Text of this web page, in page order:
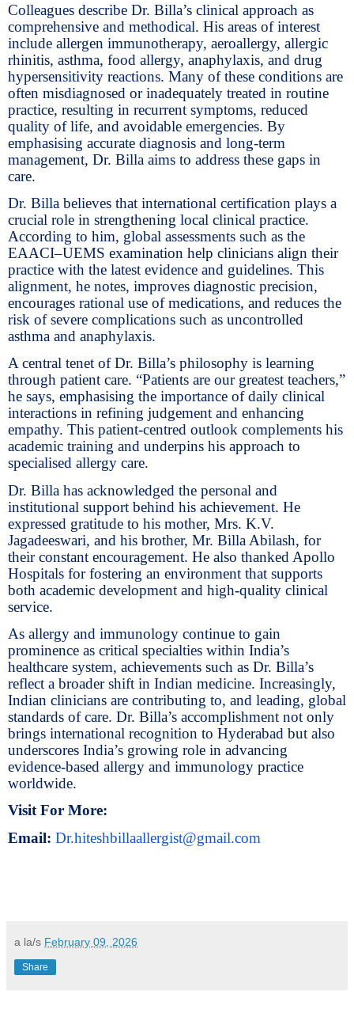
Colleagues describe Dr. Billa’s clinical approach as
comprehensive and methodical. His areas of interest
include allergen immunotherapy, aeroallergy, allergic
rhinitis, asthma, food allergy, anaphylaxis, and drug
hypersensitivity reactions. Many of these conditions are
often misdiagnosed or inadequately treated in routine
practice, resulting in recurrent symptoms, reduced
quality of life, and avoidable emergencies. By
emphasising accurate diagnosis and long-term
management, Dr. Billa aims to address these gaps in
care.
Dr. Billa believes that international certification plays a
crucial role in strengthening local clinical practice.
According to him, global assessments such as the
EAACI–UEMS examination help clinicians align their
practice with the latest evidence and guidelines. This
alignment, he notes, improves diagnostic precision,
encourages rational use of medications, and reduces the
risk of severe complications such as uncontrolled
asthma and anaphylaxis.
A central tenet of Dr. Billa’s philosophy is learning
through patient care. “Patients are our greatest teachers,”
he says, emphasising the importance of daily clinical
interactions in refining judgement and enhancing
empathy. This patient-centred outlook complements his
academic training and underpins his approach to
specialised allergy care.
Dr. Billa has acknowledged the personal and
institutional support behind his achievement. He
expressed gratitude to his mother, Mrs. K.V.
Jagadeeswari, and his brother, Mr. Billa Abilash, for
their constant encouragement. He also thanked Apollo
Hospitals for fostering an environment that supports
both academic development and high-quality clinical
service.
As allergy and immunology continue to gain
prominence as critical specialties within India’s
healthcare system, achievements such as Dr. Billa’s
reflect a broader shift in Indian medicine. Increasingly,
Indian clinicians are contributing to, and leading, global
standards of care. Dr. Billa’s accomplishment not only
brings international recognition to Hyderabad but also
underscores India’s growing role in advancing
evidence-based allergy and immunology practice
worldwide.
Visit For More:
Email: Dr.hiteshbillaallergist@gmail.com
a la/s February 09, 2026
Share